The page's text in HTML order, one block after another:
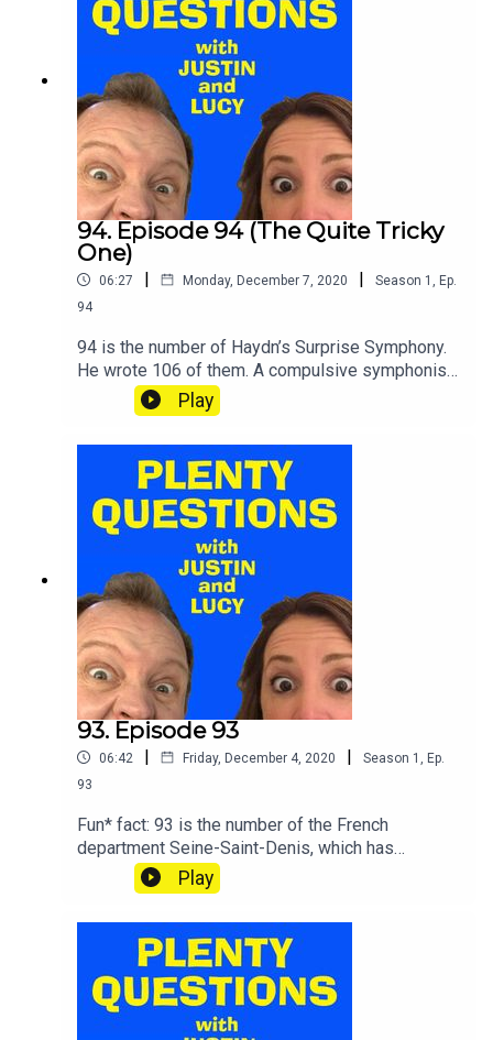
94. Episode 94 (The Quite Tricky
One)
06:27 | Monday, December 7, 2020 | Season 1
Ep.
94
94 is the number of Haydn’s Surprise Symphony.
He wrote 106 of them. A compulsive symphonist
was old Joe. Some of the questions in this
episode are surprisingly hard. SHOUT your
@plentyquestionz.
Play
93. Episode 93
06:42 | Friday, December 4, 2020 | Season 1
Ep.
93
Fun* fact: 93 is the number of the French
department Seine-Saint-Denis, which has
produced many rap and grime artists, making it
very much the French equivalent of Thornton
1993.SHOUT your answers and TWEET your
score to @plentyquestionz.*T&Cs apply
Play